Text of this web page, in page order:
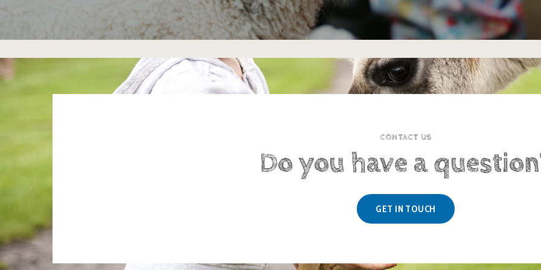
CONTACT US
Do you have a
GET IN TOUCH